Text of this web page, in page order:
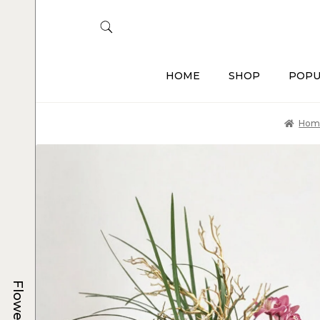
HOME SHOP
Flowers